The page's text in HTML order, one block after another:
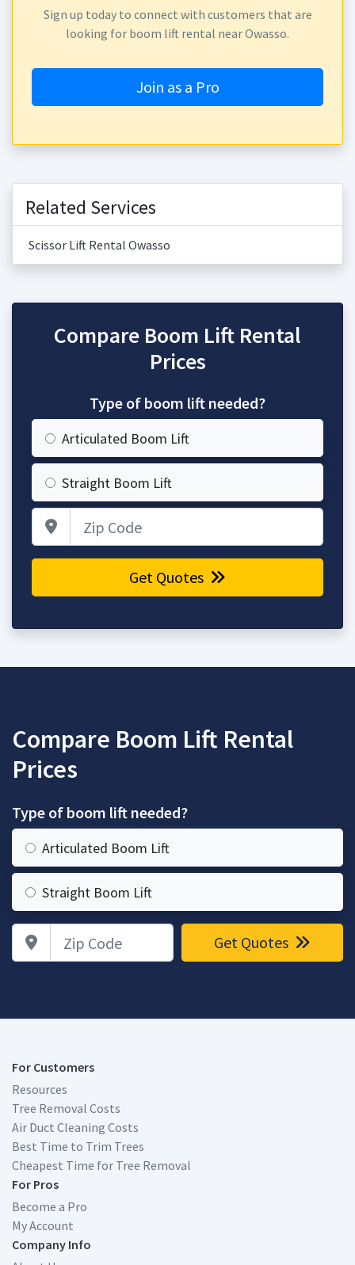
Sign up today to connect with customers that are
looking for boom lift rental near Owasso.
Join as a Pro
Related Services
Scissor Lift Rental Owasso
Compare Boom Lift Rental
Prices
Type of boom lift needed?
Articulated Boom Lift
Straight Boom Lift
Get Quotes
Compare Boom Lift Rental
Prices
Type of boom lift needed?
Articulated Boom Lift
Straight Boom Lift
Zip Code Get Quotes
For Customers
Resources
Tree Removal Costs
Air Duct Cleaning Costs
Best Time to Trim Trees
Cheapest Time for Tree Removal
For Pros
Become a Pro
My Account
Company Info